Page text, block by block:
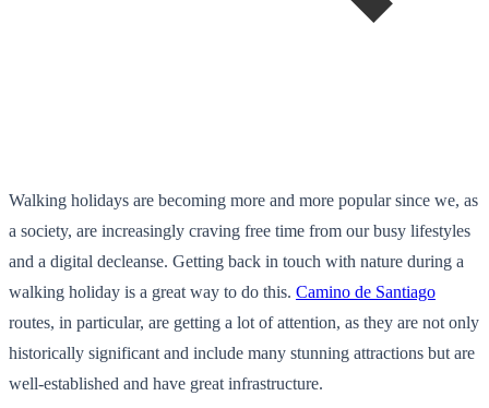
Walking holidays are becoming more and more popular since we, as
a society, are increasingly craving free time from our busy lifestyles
and a digital decleanse. Getting back in touch with nature during a
walking holiday is a great way to do this. Camino de Santiago
routes, in particular, are getting a lot of attention, as they are not only
historically significant and include many stunning attractions but are
well-established and have great infrastructure.